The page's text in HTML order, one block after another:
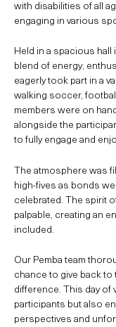
with disabilities of all
engaging in various
Held in a spacious hall
blend of energy,
eagerly took part in a
walking soccer,
members were on
alongside the
to fully engage and
The atmosphere was
high-fives as bonds
celebrated. The spirit
palpable, creating an
included.
Our Pemba team
chance to give back to
difference. This day
participants but also
perspectives and